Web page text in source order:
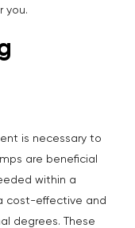
you.
is necessary to
are beneficial
within a
cost-effective and
degrees. These